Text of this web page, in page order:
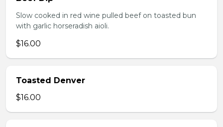
Slow cooked in red wine pulled beef on toasted bun
with garlic horseradish aioli.
$16.00
Toasted Denver
$16.00